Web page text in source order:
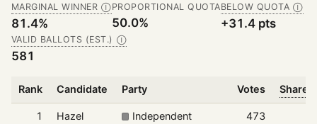
MARGINAL WINNER Ⓘ
81.4%
PROPORTIONAL QUOTA
50.0%
BELOW QUOTA Ⓘ
+31.4 pts
VALID BALLOTS (EST.) Ⓘ
581
Rank Candidate Party Votes Share
1
Hazel
Independent 473